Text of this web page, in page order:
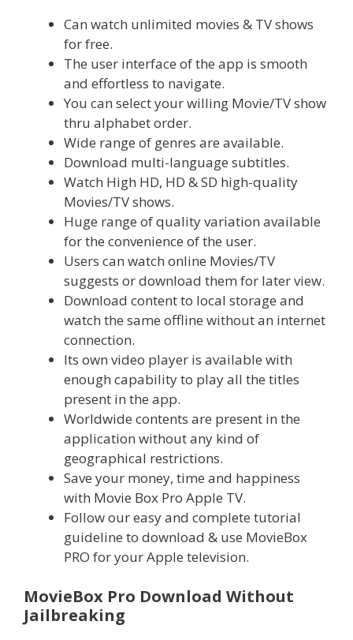
Can watch unlimited movies & TV shows
for free.
The user interface of the app is smooth
and effortless to navigate.
You can select your willing Movie/TV show
thru alphabet order.
Wide range of genres are available.
Download multi-language subtitles.
Watch High HD, HD & SD high-quality
Movies/TV shows.
Huge range of quality variation available
for the convenience of the user.
Users can watch online Movies/TV
suggests or download them for later view.
Download content to local storage and
watch the same offline without an internet
connection.
Its own video player is available with
enough capability to play all the titles
present in the app.
Worldwide contents are present in the
application without any kind of
geographical restrictions.
Save your money, time and happiness
with Movie Box Pro Apple TV.
Follow our easy and complete tutorial
guideline to download & use MovieBox
PRO for your Apple television.
MovieBox Pro Download Without
Jailbreaking